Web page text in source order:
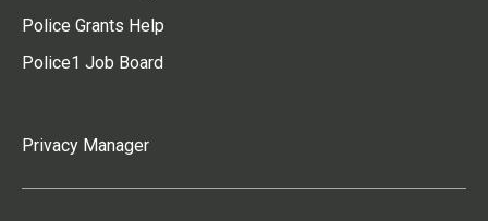
Police Grants Help
Police1 Job Board
Privacy Manager